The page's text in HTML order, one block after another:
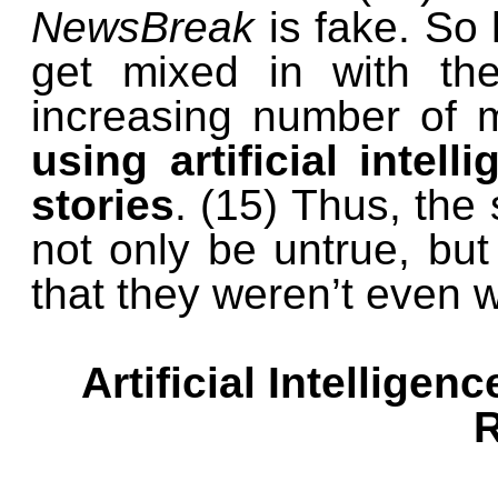
NewsBreak is fake. So
get mixed in with
increasing number of
using artificial
stories. (15) Thus, the
not only be untrue,
that they weren’t even
Artificial